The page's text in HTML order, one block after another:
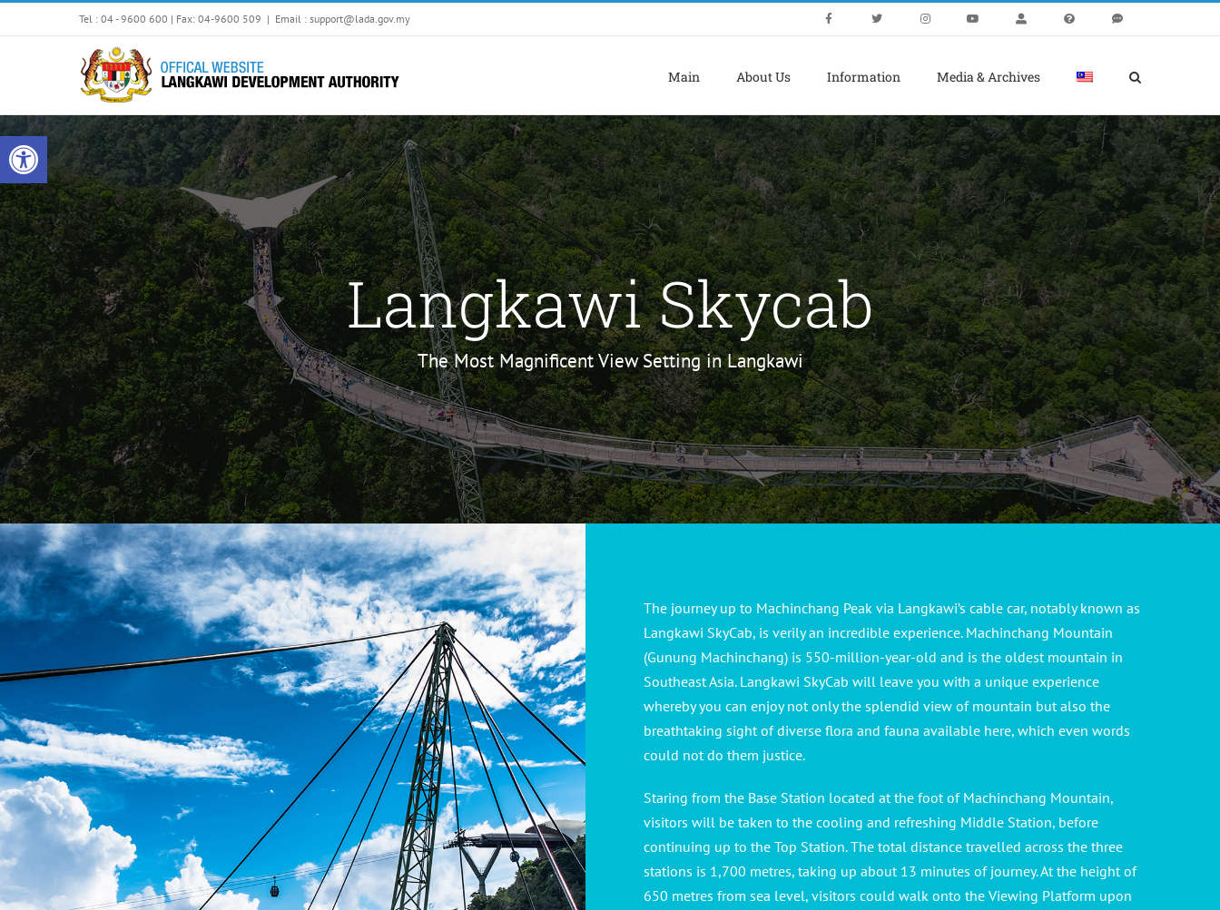
Open toolbar
to
Tel : 04 - 9600 600 | Fax: 04-9600 509 | Email : support@lada.gov.my
Main About Us Information Media & Archives
Langkawi Skycab
The Most Magnificent View Setting in Langkawi
The journey up to Machinchang Peak via Langkawi’s cable car, notably known as
Langkawi SkyCab, is verily an incredible experience. Machinchang Mountain
(Gunung Machinchang) is 550-million-year-old and is the oldest mountain in
Southeast Asia. Langkawi SkyCab will leave you with a unique experience
whereby you can enjoy not only the splendid view of mountain but also the
breathtaking sight of diverse flora and fauna available here, which even words
could not do them justice.
Staring from the Base Station located at the foot of Machinchang Mountain,
visitors will be taken to the cooling and refreshing Middle Station, before
continuing up to the Top Station. The total distance travelled across the three
stations is 1,700 metres, taking up about 13 minutes of journey. At the height of
650 metres from sea level, visitors could walk onto the Viewing Platform upon